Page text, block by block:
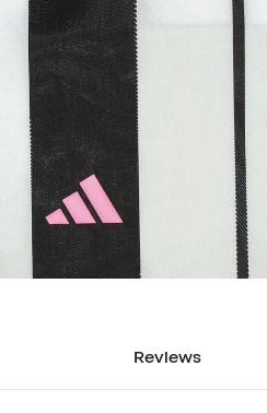
Reviews